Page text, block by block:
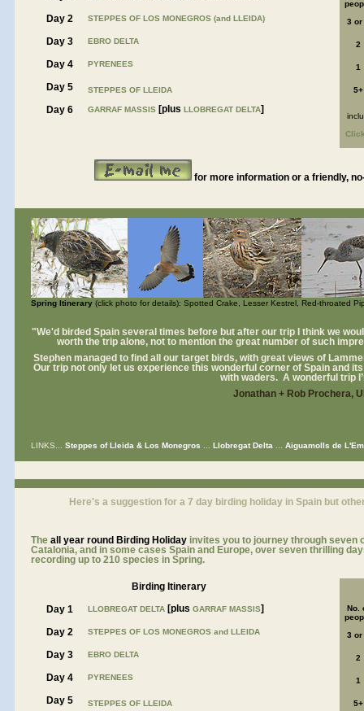
Day 2 STEPPES OF LOS MONEGROS (and LLEIDA) 3 or
Day 3 EBRO DELTA 2
Day 4 PYRENEES 1
Day 5 STEPPES OF LLEIDA 5+
Day 6 GARRAF MASSIS [plus LLOBREGAT DELTA]
for more information or a friendly,
Spring Itinerary (click photo for details): Spotted Crake, Lesser Kestrel, Red-throated
"We'd birded Spain several times before but after our trip I think we
worth the trip alone, not to mention the great number of such
Stephen managed to find all our target birds, with great views of
Our trip not only let us experience this wonderful corner of Spain and
with waders. A wonderful trip
Jonathan + Rob Prochera,
LINKS... Steppes of Lleida & Los Monegros Llobregat Delta Aiguamolls de
Here's a suggestion for a 7 day birding holiday in Spain but
The all year round Birding Holiday invites you to journey through seven
Catalonia, and in some cases Spain and Europe, over seven thrilling
recording up to 210 species in Spring.
Birding Itinerary
Day 1
LLOBREGAT DELTA [plus GARRAF MASSIS]
No.
Day 2 STEPPES OF LOS MONEGROS and LLEIDA 3 or
Day 3 EBRO DELTA 2
Day 4 PYRENEES 1
Day 5 STEPPES OF LLEIDA 5+